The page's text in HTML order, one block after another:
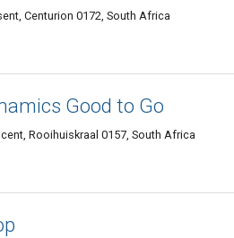
Centurion 0172, South Africa
Good to Go
Rooihuiskraal 0157, South Africa